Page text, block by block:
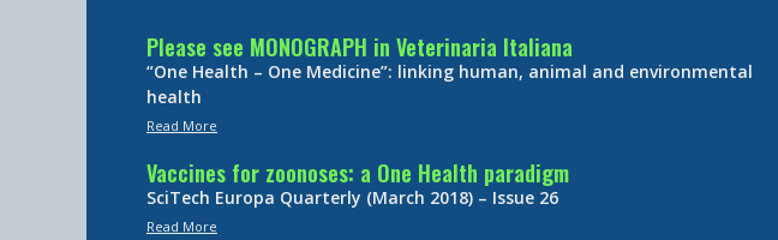
Please see MONOGRAPH in Veterinaria Italiana
“One Health – One Medicine”: linking human, animal and environmental
health
Read More
Vaccines for zoonoses: a One Health paradigm
SciTech Europa Quarterly (March 2018) – Issue 26
Read More